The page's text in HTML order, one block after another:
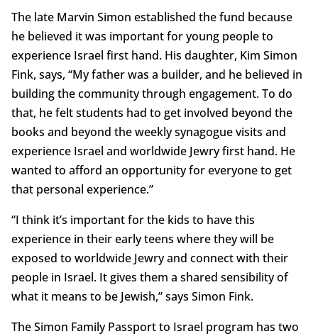
The late Marvin Simon established the fund because
he believed it was important for young people to
experience Israel first hand. His daughter, Kim Simon
Fink, says, “My father was a builder, and he believed in
building the community through engagement. To do
that, he felt students had to get involved beyond the
books and beyond the weekly synagogue visits and
experience Israel and worldwide Jewry first hand. He
wanted to afford an opportunity for everyone to get
that personal experience.”
“I think it’s important for the kids to have this
experience in their early teens where they will be
exposed to worldwide Jewry and connect with their
people in Israel. It gives them a shared sensibility of
what it means to be Jewish,” says Simon Fink.
The Simon Family Passport to Israel program has two